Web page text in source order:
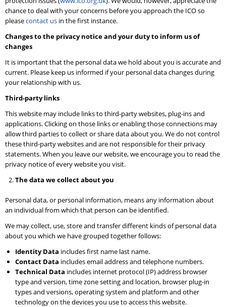
chance to deal with your concerns before you approach the ICO so
pleasecontact us in the first instance.
Changes to the privacy notice and your duty to inform us of
changes
It is important that the personal data we hold about you is accurate and
current. Please keep us informed if your personal data changes during
your relationship with us.
Third-party links
This website may include links to third-party websites, plug-ins and
applications. Clicking on those links or enabling those connections may
allow third parties to collect or share data about you. We do not control
these third-party websites and are not responsible for their privacy
statements. When you leave our website, we encourage you to read the
privacy notice of every website you visit.
The data we collect about you
Personal data, or personal information, means any information about
an individual from which that person can be identified.
We may collect, use, store and transfer different kinds of personal data
about you which we have grouped together follows:
Identity Data includes first name last name.
Contact Data includes email address and telephone numbers.
Technical Data includes internet protocol (IP) address browser
type and version, time zone setting and location, browser plug-in
types and versions, operating system and platform and other
technology on the devices you use to access this website.